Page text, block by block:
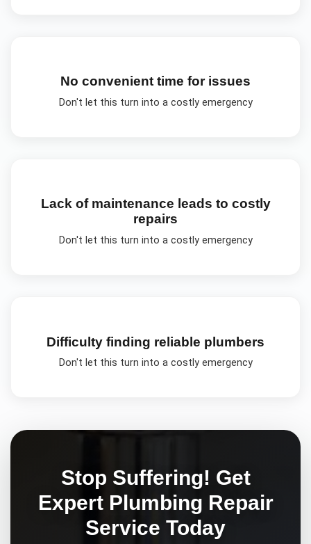
No convenient time for issues
Don't let this turn into a costly emergency
Lack of maintenance leads to costly
repairs
Don't let this turn into a costly emergency
Difficulty finding reliable plumbers
Don't let this turn into a costly emergency
Stop Suffering! Get
Expert Plumbing Repair
Service Today